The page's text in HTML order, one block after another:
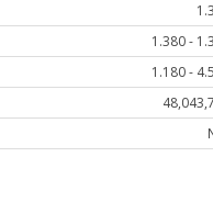
1.380 -
1.180 -